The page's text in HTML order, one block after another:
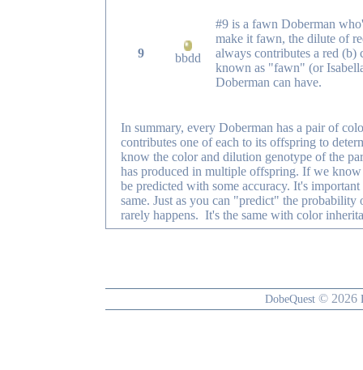
9 bbdd
#9 is a fawn Doberman
make it fawn, the dilute of
always contributes a red (b)
known as "fawn" (or
Doberman can have.
In summary, every Doberman has a pair of
contributes one of each to its offspring to
know the color and dilution genotype of the
has produced in multiple offspring. If we
be predicted with some accuracy. It's
same. Just as you can "predict" the
rarely happens. It's the same with color
DobeQuest © 2026